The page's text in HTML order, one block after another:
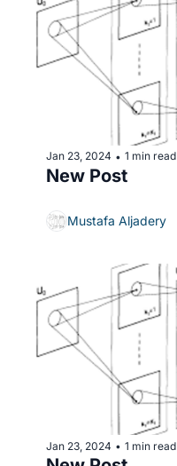
Jan 23, 2024 • 1 min read
New Post
Mustafa Aljadery
Jan 23, 2024 • 1 min read